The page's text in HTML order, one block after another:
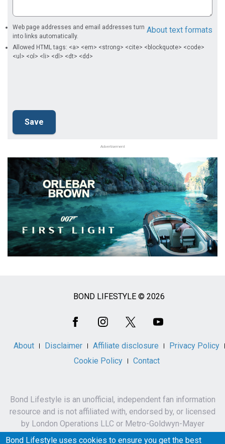
About text formats
Web page addresses and email addresses turn
into links automatically.
Allowed HTML tags: <a> <em> <strong> <cite> <blockquote> <code>
<ul> <ol> <li> <dl> <dt> <dd>
Advertisement
BOND LIFESTYLE © 2026
About Disclaimer Affiliate disclosure
Privacy Policy
Cookie Policy
Contact
Bond Lifestyle is an unofficial, independent fan information
resource and is not affiliated with, endorsed by, or licensed
by London Operations LLC or Metro-Goldwyn-Mayer
Studios Inc.
Bond Lifestyle uses cookies to ensure you get the best